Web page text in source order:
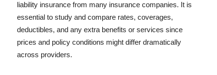
liability insurance from many insurance companies. It is
essential to study and compare rates, coverages,
deductibles, and any extra benefits or services since
prices and policy conditions might differ dramatically
across providers.